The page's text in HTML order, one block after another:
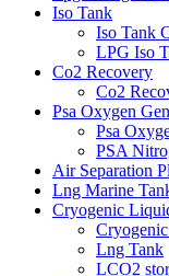
Iso Tank
Iso Tank
LPG Iso
Co2 Recovery
Co2
Psa Oxygen
Psa
PSA
Air Separation
Lng Marine
Cryogenic
Lng Tank
LCO2